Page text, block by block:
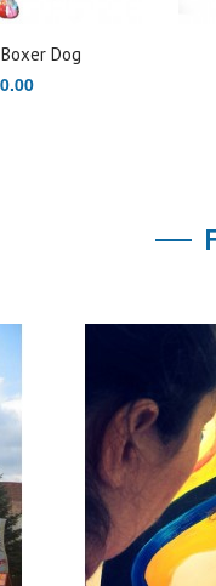
Dog